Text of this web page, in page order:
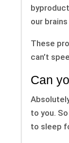
our
These
can’t
Can
to you.
to sleep